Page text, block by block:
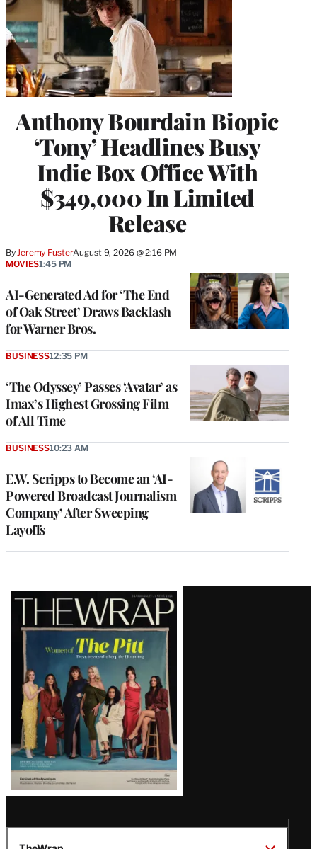
Anthony Bourdain Biopic
‘Tony’ Headlines Busy
Indie Box Office With
$349,000 In Limited
Release
By Jeremy FusterAugust 9, 2026 @ 2:16 PM
AI-Generated Ad for ‘The End
of Oak Street’ Draws Backlash
for Warner Bros.
MOVIES1:45 PM
‘The Odyssey’ Passes ‘Avatar’ as
Imax’s Highest Grossing Film
of All Time
BUSINESS12:35 PM
E.W. Scripps to Become an ‘AI-
Powered Broadcast Journalism
Company’ After Sweeping
Layoffs
BUSINESS10:23 AM
Latest
Magazine
Issue